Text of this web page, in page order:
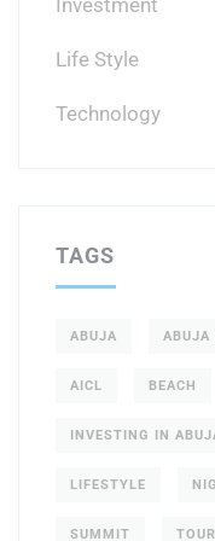
Life Style
Technology
TAGS
ABUJA ABUJA
AICL BEACH
INVESTING IN
LIFESTYLE
SUMMIT